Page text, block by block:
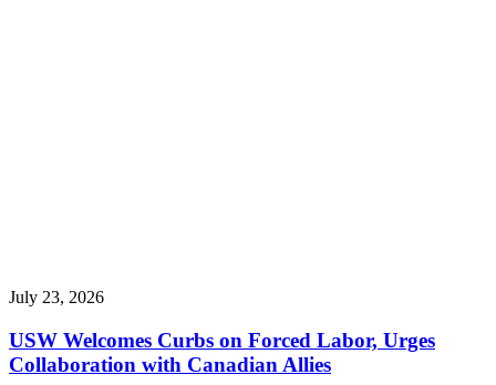
July 23, 2026
USW Welcomes Curbs on Forced Labor, Urges
Collaboration with Canadian Allies